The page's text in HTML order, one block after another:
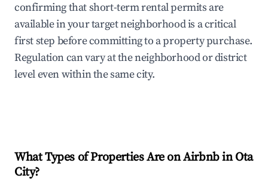
confirming that short-term rental permits are
available in your target neighborhood is a critical
first step before committing to a property purchase.
Regulation can vary at the neighborhood or district
level even within the same city.
What Types of Properties Are on Airbnb inOta
City?